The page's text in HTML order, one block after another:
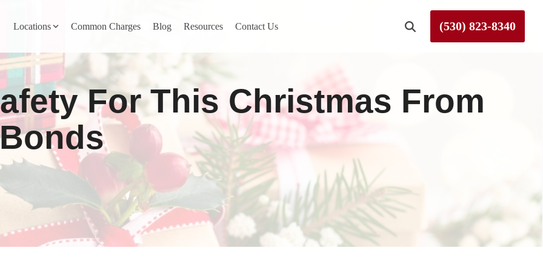
Locations
Nevada County
Newcastle
Penn Valley
Placer County
Rocklin
Rough and Ready
Sierra County
Truckee
Common Charges Blog Resources Contact Us (530) 823-8340
For This Christmas From